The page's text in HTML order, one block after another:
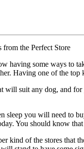
the Perfect Store
having some ways to
Having one of the
will suit any dog, and
sleep you will need to
You should know
kind of the stores that